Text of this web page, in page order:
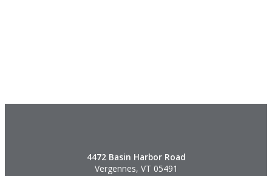
4472 Basin Harbor Road
Vergennes, VT 05491